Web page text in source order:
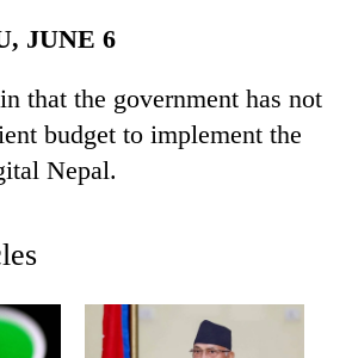
JUNE 6
that the government has not
budget to implement the
Nepal.